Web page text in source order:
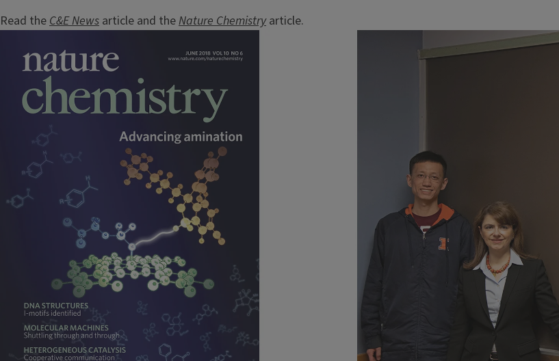
Read theC&E News article and theNature Chemistryarticle.